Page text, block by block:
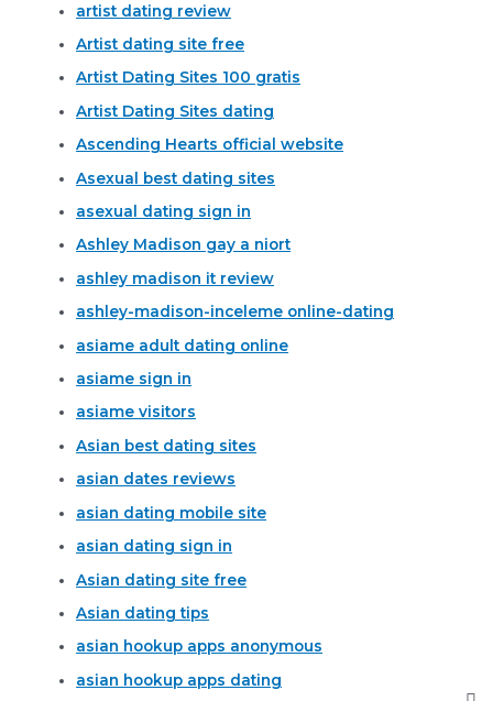
artist dating review
Artist dating site free
Artist Dating Sites 100 gratis
Artist Dating Sites dating
Ascending Hearts official website
Asexual best dating sites
asexual dating sign in
Ashley Madison gay a niort
ashley madison it review
ashley-madison-inceleme online-dating
asiame adult dating online
asiame sign in
asiame visitors
Asian best dating sites
asian dates reviews
asian dating mobile site
asian dating sign in
Asian dating site free
Asian dating tips
asian hookup apps anonymous
asian hookup apps dating